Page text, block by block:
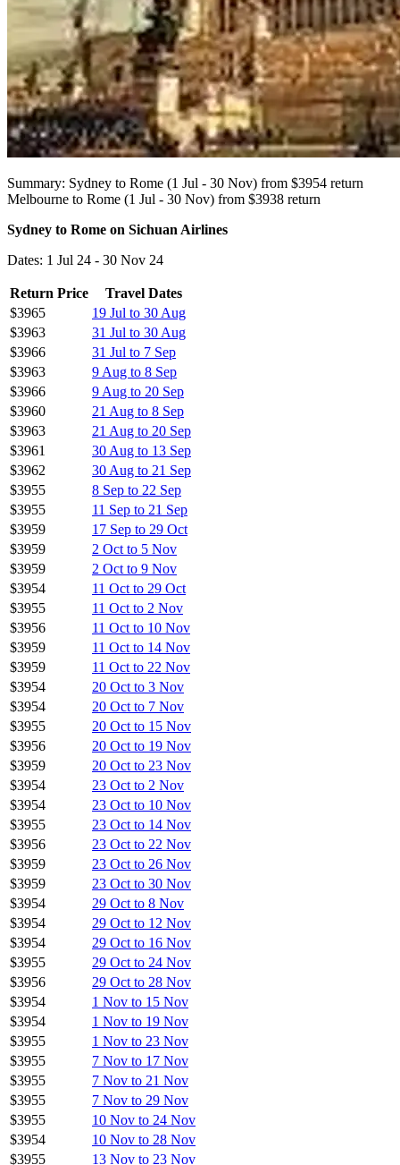
Summary: Sydney to Rome (1 Jul - 30 Nov) from $3954 return
Melbourne to Rome (1 Jul - 30 Nov) from $3938 return
Sydney to Rome on Sichuan Airlines
Dates: 1 Jul 24 - 30 Nov 24
Return Price
Travel Dates
$3965
19 Jul to 30 Aug
$3963
31 Jul to 30 Aug
$3966
31 Jul to 7 Sep
$3963
9 Aug to 8 Sep
$3966
9 Aug to 20 Sep
$3960
21 Aug to 8 Sep
$3963
21 Aug to 20 Sep
$3961
30 Aug to 13 Sep
$3962
30 Aug to 21 Sep
$3955
8 Sep to 22 Sep
$3955
11 Sep to 21 Sep
$3959
17 Sep to 29 Oct
$3959
2 Oct to 5 Nov
$3959
2 Oct to 9 Nov
$3954
11 Oct to 29 Oct
$3955
11 Oct to 2 Nov
$3956
11 Oct to 10 Nov
$3959
11 Oct to 14 Nov
$3959
11 Oct to 22 Nov
$3954
20 Oct to 3 Nov
$3954
20 Oct to 7 Nov
$3955
20 Oct to 15 Nov
$3956
20 Oct to 19 Nov
$3959
20 Oct to 23 Nov
$3954
23 Oct to 2 Nov
$3954
23 Oct to 10 Nov
$3955
23 Oct to 14 Nov
$3956
23 Oct to 22 Nov
$3959
23 Oct to 26 Nov
$3959
23 Oct to 30 Nov
$3954
29 Oct to 8 Nov
$3954
29 Oct to 12 Nov
$3954
29 Oct to 16 Nov
$3955
29 Oct to 24 Nov
$3956
29 Oct to 28 Nov
$3954
1 Nov to 15 Nov
$3954
1 Nov to 19 Nov
$3955
1 Nov to 23 Nov
$3955
7 Nov to 17 Nov
$3955
7 Nov to 21 Nov
$3955
7 Nov to 29 Nov
$3955
10 Nov to 24 Nov
$3954
10 Nov to 28 Nov
$3955
13 Nov to 23 Nov